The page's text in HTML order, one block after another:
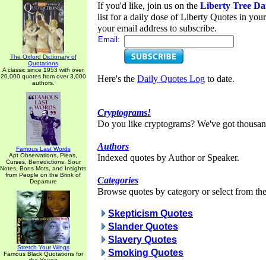
The Oxford Dictionary of
Quotations
A classic since 1953 with over
20,000 quotes from over 3,000
authors.
Famous Last Words
Apt Observations, Pleas,
Curses, Benedictions, Sour
Notes, Bons Mots, and Insights
from People on the Brink of
Departure
Stretch Your Wings
Famous Black Quotations for
If you'd like, join us on the Liberty Tree
list for a daily dose of Liberty Quotes in
your email address to subscribe.
Email:
Here's the Daily Quotes Log to date.
Cryptograms!
Do you like cryptograms? We've got
Authors
Indexed quotes by Author or Speaker.
Categories
Browse quotes by category or select from
Skepticism Quotes
Slander Quotes
Slavery Quotes
Smoking Quotes